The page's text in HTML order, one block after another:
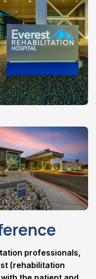
professionals,
(rehabilitation